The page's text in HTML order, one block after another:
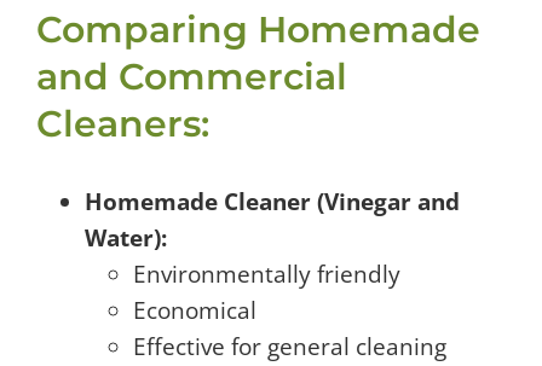
Comparing Homemade
and Commercial
Cleaners:
Homemade Cleaner (Vinegar and
Water):
Environmentally friendly
Economical
Effective for general cleaning